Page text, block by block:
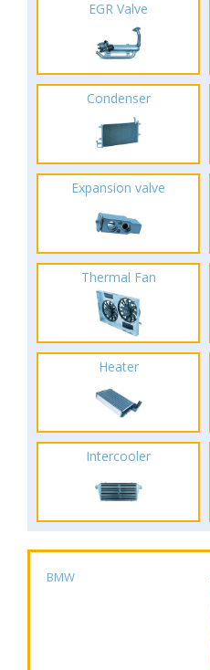
EGR Valve
Condenser
Expansion valve
Thermal Fan
Heater
Intercooler
BMW